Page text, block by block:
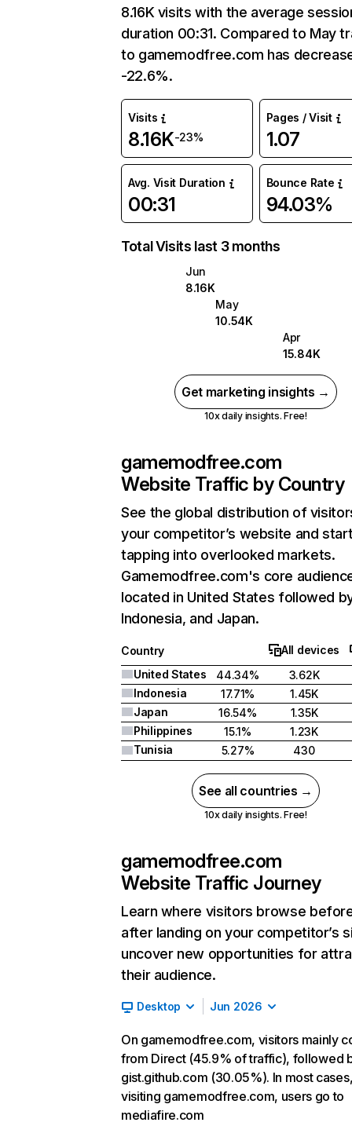
8.16K visits with the average
duration 00:31. Compared to May
to gamemodfree.com has
-22.6%.
Visits
8.16K-23%
Pages / Visit
1.07
Avg. Visit Duration
00:31
Bounce Rate
94.03%
Total Visits last 3 months
Jun
8.16K
May
10.54K
Apr
15.84K
Get marketing insights →
10x daily insights. Free!
gamemodfree.com
Website Traffic by Country
See the global distribution of
your competitor’s website and
tapping into overlooked markets.
Gamemodfree.com's core
located in United States followed
Indonesia, and Japan.
Country
All devices
United States
44.34%
3.62K
Indonesia
17.71%
1.45K
Japan
16.54%
1.35K
Philippines
15.1%
1.23K
Tunisia
5.27% 430
See all countries →
10x daily insights. Free!
gamemodfree.com
Website Traffic Journey
Learn where visitors browse
after landing on your competitor’s
uncover new opportunities for
their audience.
Desktop Jun 2026
On gamemodfree.com, visitors mainly
from Direct (45.9% of traffic), followed
gist.github.com (30.05%). In most
visiting gamemodfree.com, users go to
mediafire.com